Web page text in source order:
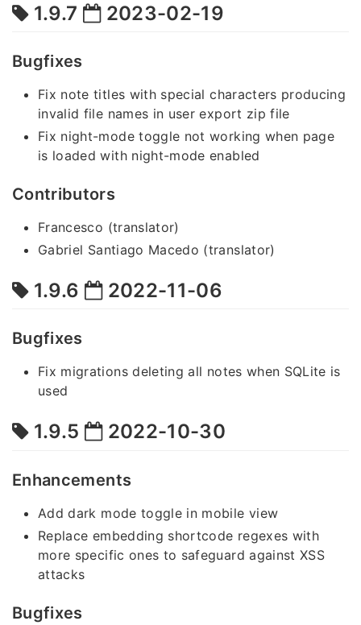
1.9.7 2023-02-19
Bugfixes
Fix note titles with special characters producing
invalid file names in user export zip file
Fix night-mode toggle not working when page
is loaded with night-mode enabled
Contributors
Francesco (translator)
Gabriel Santiago Macedo (translator)
1.9.6 2022-11-06
Bugfixes
Fix migrations deleting all notes when SQLite is
used
1.9.5 2022-10-30
Enhancements
Add dark mode toggle in mobile view
Replace embedding shortcode regexes with
more specific ones to safeguard against XSS
attacks
Bugfixes